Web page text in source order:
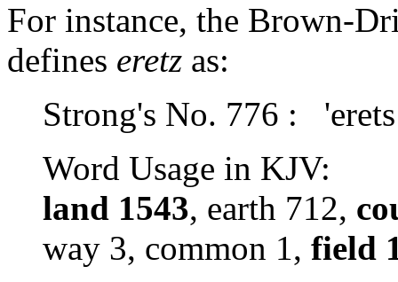
For instance, the Brown-
defines eretz as:
Strong's No. 776 :
Word Usage in KJV:
land 1543, earth 712,
way 3, common 1, field